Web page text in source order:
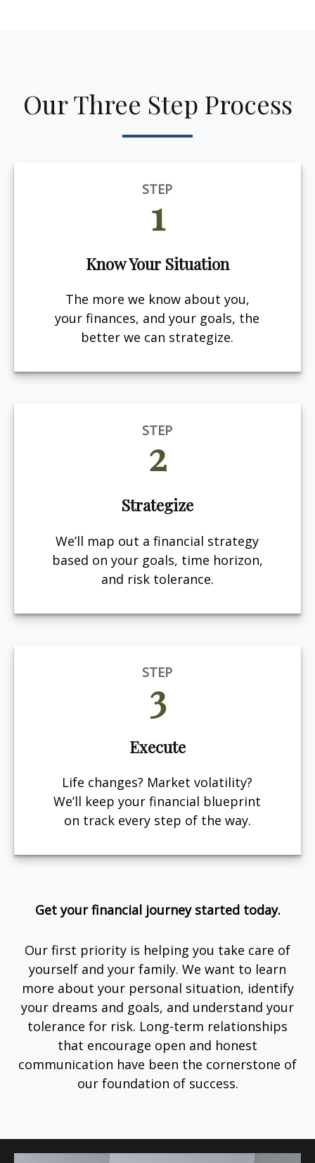
Our Three Step Process
STEP
1
Know Your Situation
The more we know about you,
your finances, and your goals, the
better we can strategize.
STEP
2
Strategize
We’ll map out a financial strategy
based on your goals, time horizon,
and risk tolerance.
STEP
3
Execute
Life changes? Market volatility?
We’ll keep your financial blueprint
on track every step of the way.
Get your financial journey started today.
Our first priority is helping you take care of
yourself and your family. We want to learn
more about your personal situation, identify
your dreams and goals, and understand your
tolerance for risk. Long-term relationships
that encourage open and honest
communication have been the cornerstone of
our foundation of success.